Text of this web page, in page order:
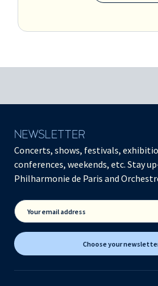
NEWSLETTER
Concerts, shows, festivals,
conferences, weekends, etc. Stay
Philharmonie de Paris and
Your email address
Choose your